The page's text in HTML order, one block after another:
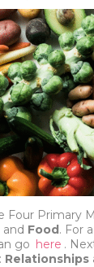
Four Primary
and Food. For
go here .
Relationships